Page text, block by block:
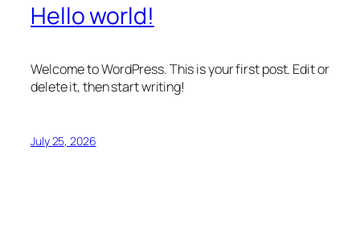
Hello world!
Welcome to WordPress. This is your first post. Edit or
delete it, then start writing!
July 25, 2026